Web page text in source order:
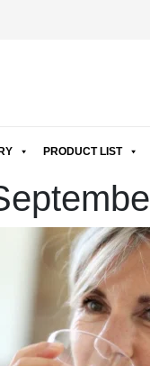
PRODUCT LIST